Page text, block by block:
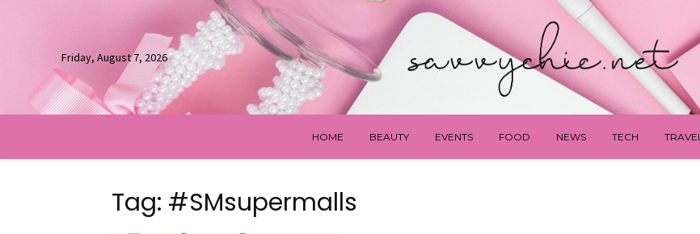
Friday, August 7, 2026
HOME BEAUTY EVENTS FOOD NEWS TECH TRAVEL
Tag: #SMsupermalls